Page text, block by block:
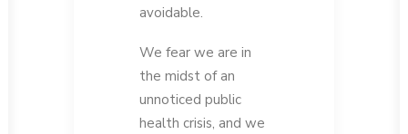
avoidable.
We fear we are in
the midst of an
unnoticed public
health crisis, and we